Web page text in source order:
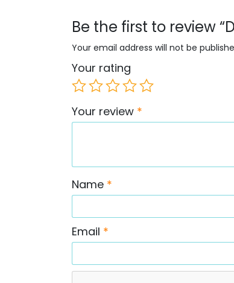
Be the first to review
Your email address will not be
Your rating
Your review *
Name *
Email *